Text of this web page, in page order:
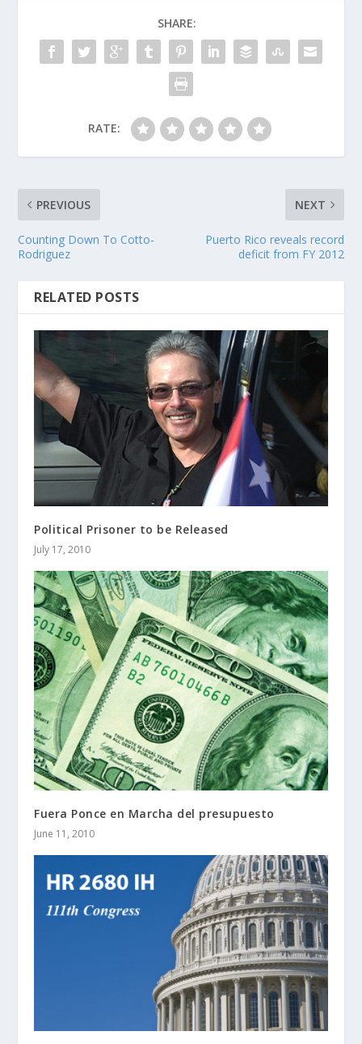
SHARE:
RATE:
PREVIOUS
Counting Down To Cotto-
Rodriguez
NEXT
Puerto Rico reveals record
deficit from FY 2012
RELATED POSTS
Political Prisoner to be Released
July 17, 2010
Fuera Ponce en Marcha del presupuesto
June 11, 2010